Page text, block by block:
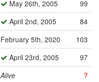
May 26th, 2005
99
April 2nd, 2005
84
February 5th, 2020
103
April 23rd, 2005
97
Alive
?